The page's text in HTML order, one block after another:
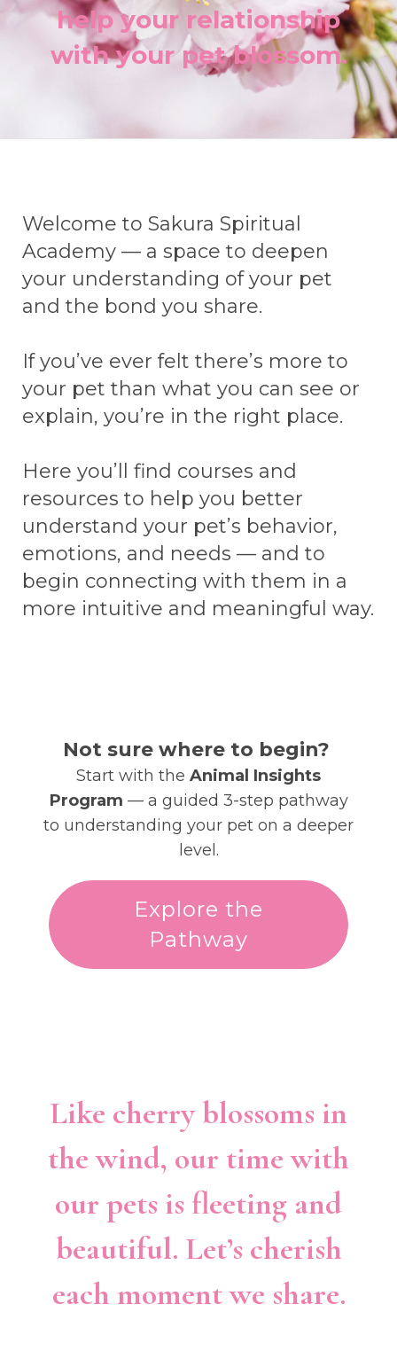
help your relationship
with your pet blossom.
Welcome to Sakura Spiritual
Academy — a space to deepen
your understanding of your pet
and the bond you share.
If you’ve ever felt there’s more to
your pet than what you can see or
explain, you’re in the right place.
Here you’ll find courses and
resources to help you better
understand your pet’s behavior,
emotions, and needs — and to
begin connecting with them in a
more intuitive and meaningful way.
Not sure where to begin?
Start with the Animal Insights
Program — a guided 3-step pathway
to understanding your pet on a deeper
level.
Explore the
Pathway
Like cherry blossoms in
the wind, our time with
our pets is fleeting and
beautiful. Let’s cherish
each moment we share.